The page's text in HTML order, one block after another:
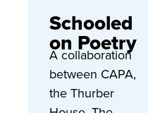
Schooled
on Poetry
A collaboration
between CAPA,
the Thurber